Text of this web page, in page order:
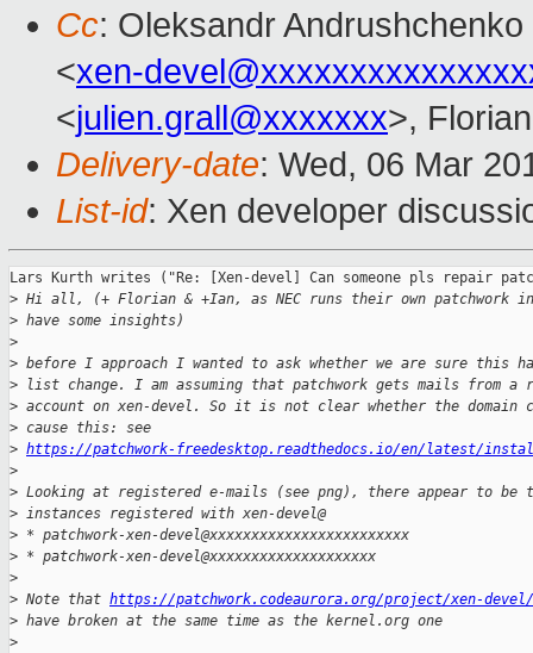
Cc: Oleksandr Andrushchenko
<xen-
<julien.grall@xxxxxxx>,
Delivery-date: Wed, 06 Mar
List-id: Xen developer
Lars Kurth writes ("Re: [Xen-devel] Can someone pls repair
> Hi all, (+ Florian & +Ian, as NEC runs their own patchwork
> have some insights)
>
> before I approach I wanted to ask whether we are sure this
> list change. I am assuming that patchwork gets mails from a
> account on xen-devel. So it is not clear whether the domain
> cause this: see
> https://patchwork-freedesktop.readthedocs.io/en/latest/
>
> Looking at registered e-mails (see png), there appear to be
> instances registered with xen-devel@
> * patchwork-xen-devel@xxxxxxxxxxxxxxxxxxxxxxxx
> * patchwork-xen-devel@xxxxxxxxxxxxxxxxxxxx
>
> Note that https://patchwork.codeaurora.org/project/xen-
> have broken at the same time as the kernel.org one
>